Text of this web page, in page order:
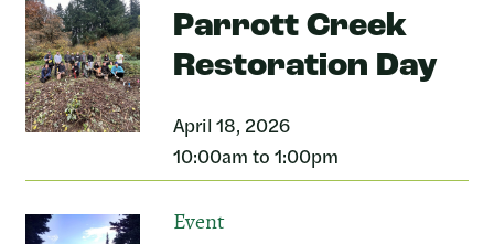
Parrott Creek
Restoration Day
April 18, 2026
10:00am to 1:00pm
Event